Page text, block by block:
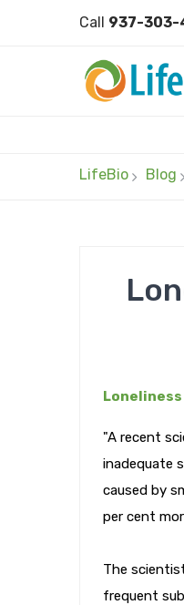
Call 937-303-
LifeBio Blog
Loneliness
"A recent
inadequate
caused by
per cent
The
frequent